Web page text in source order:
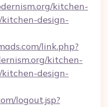
kitchen-
design-
link.php?
kitchen-
design-
logout.jsp?